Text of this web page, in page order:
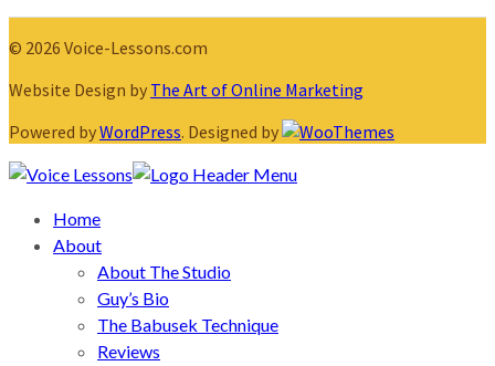
© 2026 Voice-Lessons.com
Website Design by The Art of Online Marketing
Powered byWordPress. Designed by
Home
About
About The Studio
Guy’s Bio
The Babusek Technique
Reviews